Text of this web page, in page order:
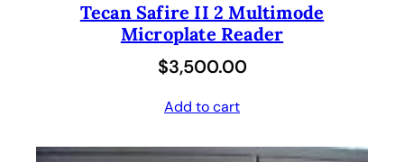
Tecan Safire II 2 Multimode
Microplate Reader
$3,500.00
Add to cart